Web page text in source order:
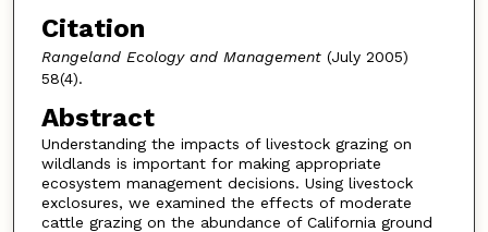
Citation
Rangeland Ecology and Management(July 2005)
58(4).
Abstract
Understanding the impacts of livestock grazing on
wildlands is important for making appropriate
ecosystem management decisions. Using livestock
exclosures, we examined the effects of moderate
cattle grazing on the abundance of California ground